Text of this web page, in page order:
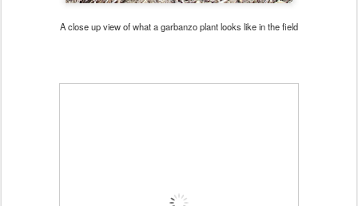
A close up view of what a garbanzo plant looks like in the field